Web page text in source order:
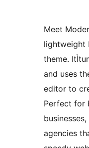
Meet
lightweight
theme.
and uses
editor to
Perfect for
agencies